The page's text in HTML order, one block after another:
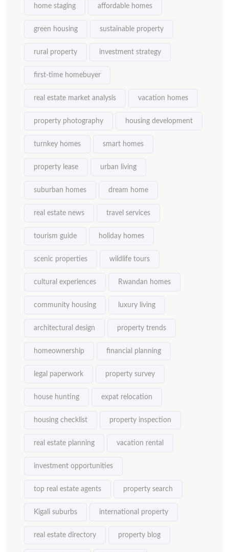
home staging affordable homes
green housing sustainable property
rural property investment strategy
first-time homebuyer
real estate market analysis vacation homes
property photography housing development
turnkey homes smart homes
property lease urban living
suburban homes dream home
real estate news travel services
tourism guide holiday homes
scenic properties wildlife tours
cultural experiences Rwandan homes
community housing luxury living
architectural design property trends
homeownership financial planning
legal paperwork property survey
house hunting expat relocation
housing checklist property inspection
real estate planning vacation rental
investment opportunities
top real estate agents property search
Kigali suburbs international property
real estate directory property blog